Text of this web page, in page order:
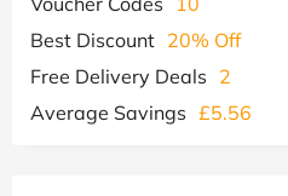
Best Discount 20% Off
Free Delivery Deals 2
Average Savings £5.56